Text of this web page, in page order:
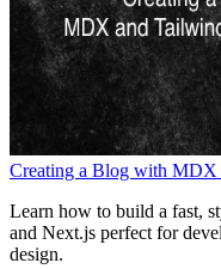
Creating a Blog with
Learn how to build a fast,
and Next.js perfect for
design.